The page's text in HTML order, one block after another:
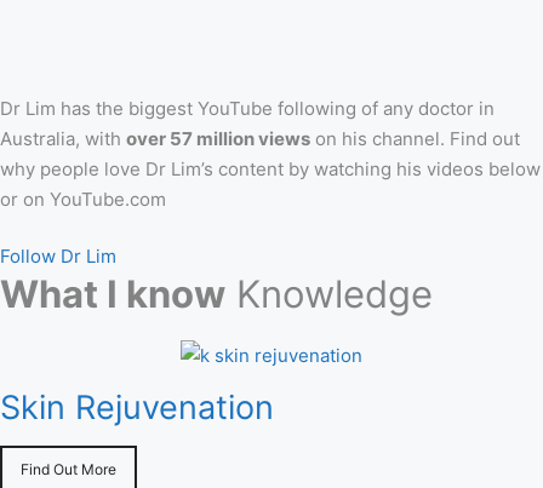
Dr Lim has the biggest YouTube following of any doctor in
Australia, with over 57 million views on his channel. Find out
why people love Dr Lim’s content by watching his videos below
or on YouTube.com
Follow Dr Lim
What I know Knowledge
Skin Rejuvenation
Find Out More